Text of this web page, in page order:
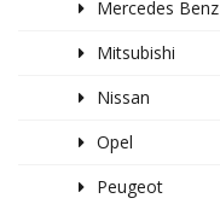
Mercedes Benz
Mitsubishi
Nissan
Opel
Peugeot